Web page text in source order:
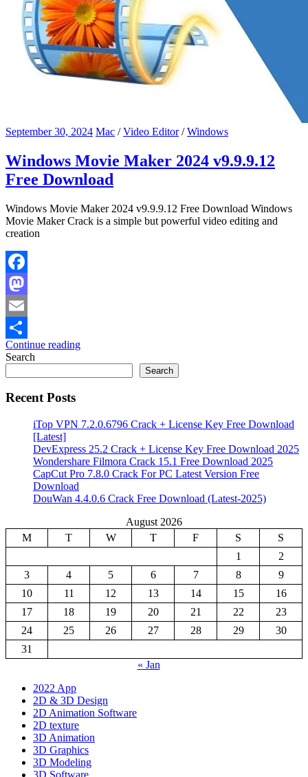
September 30, 2024 Mac /Video Editor/Windows
Windows Movie Maker 2024 v9.9.9.12
Free Download
Windows Movie Maker 2024 v9.9.9.12 Free Download Windows
Movie Maker Crack is a simple but powerful video editing and
creation
Facebook
Mastodon
Email
Share
Continue reading
Search
Search
Recent Posts
iTop VPN 7.2.0.6796 Crack + License Key Free Download
[Latest]
DevExpress 25.2 Crack + License Key Free Download 2025
Wondershare Filmora Crack 15.1 Free Download 2025
CapCut Pro 7.8.0 Crack For PC Latest Version Free
Download
DouWan 4.4.0.6 Crack Free Download (Latest-2025)
August 2026
M
T W T F S
S
1
2
3
4 5 6 7 8
9
10
11 12 13 14 15
16
17
18 19 20 21 22
23
24
25 26 27 28 29
30
31
« Jan
2022 App
2D & 3D Design
2D Animation Software
2D texture
3D Animation
3D Graphics
3D Modeling
3D Software